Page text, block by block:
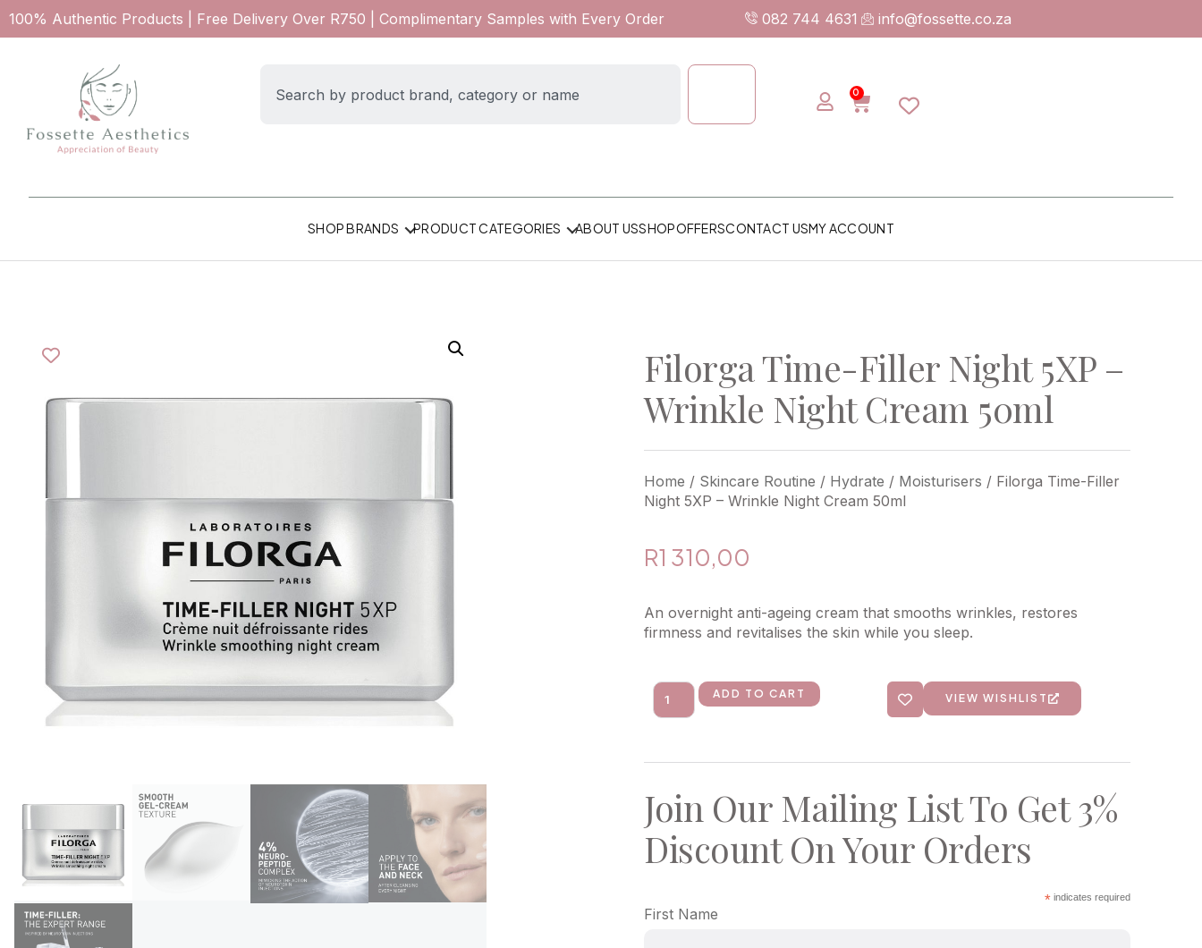
100% Authentic Products | Free Delivery Over R750 | Complimentary Samples with Every Order 082 744 4631 info@fossette.co.za
0
SHOP BRANDS PRODUCT CATEGORIES ABOUT USSHOPOFFERSCONTACT USMY ACCOUNT
Filorga Time-Filler Night 5XP –
Wrinkle Night Cream 50ml
Home / Skincare Routine / Hydrate / Moisturisers / Filorga Time-Filler
Night 5XP – Wrinkle Night Cream 50ml
R1 310,00
An overnight anti-ageing cream that smooths wrinkles, restores
firmness and revitalises the skin while you sleep.
ADD TO CART VIEW WISHLIST
Join Our Mailing List To Get 3%
Discount On Your Orders
* indicates required
First Name